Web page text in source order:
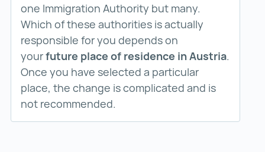
one Immigration Authority but many.
Which of these authorities is actually
responsible for you depends on
yourfuture place of residence in Austria.
Once you have selected a particular
place, the change is complicated and is
not recommended.